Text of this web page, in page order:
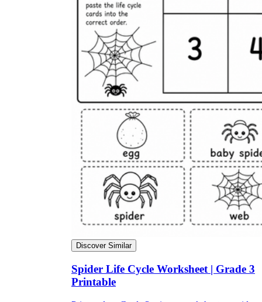
Discover Similar
Spider Life Cycle Worksheet | Grade 3
Printable